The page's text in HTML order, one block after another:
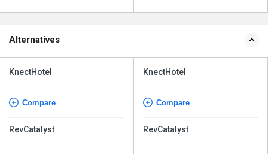
Alternatives
KnectHotel
Compare
RevCatalyst
KnectHotel
Compare
RevCatalyst